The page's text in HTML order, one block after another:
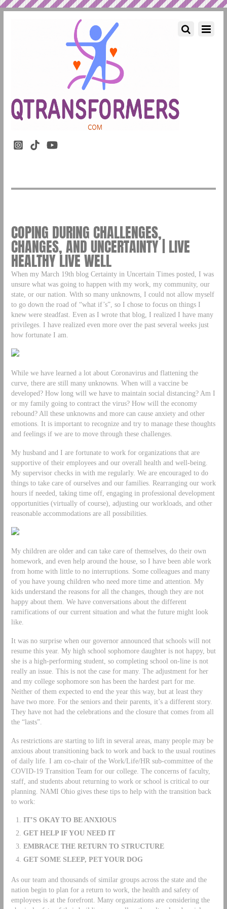
COPING DURING CHALLENGES,
CHANGES, AND UNCERTAINTY | LIVE
HEALTHY LIVE WELL
When my March 19th blog Certainty in Uncertain Times posted, I was
unsure what was going to happen with my work, my community, our
state, or our nation. With so many unknowns, I could not allow myself
to go down the road of “what if’s”, so I chose to focus on things I
knew were steadfast. Even as I wrote that blog, I realized I have many
privileges. I have realized even more over the past several weeks just
how fortunate I am.
While we have learned a lot about Coronavirus and flattening the
curve, there are still many unknowns. When will a vaccine be
developed? How long will we have to maintain social distancing? Am I
or my family going to contract the virus? How will the economy
rebound? All these unknowns and more can cause anxiety and other
emotions. It is important to recognize and try to manage these thoughts
and feelings if we are to move through these challenges.
My husband and I are fortunate to work for organizations that are
supportive of their employees and our overall health and well-being.
My supervisor checks in with me regularly. We are encouraged to do
things to take care of ourselves and our families. Rearranging our work
hours if needed, taking time off, engaging in professional development
opportunities (virtually of course), adjusting our workloads, and other
reasonable accommodations are all possibilities.
My children are older and can take care of themselves, do their own
homework, and even help around the house, so I have been able work
from home with little to no interruptions. Some colleagues and many
of you have young children who need more time and attention. My
kids understand the reasons for all the changes, though they are not
happy about them. We have conversations about the different
ramifications of our current situation and what the future might look
like.
It was no surprise when our governor announced that schools will not
resume this year. My high school sophomore daughter is not happy, but
she is a high-performing student, so completing school on-line is not
really an issue. This is not the case for many. The adjustment for her
and my college sophomore son has been the hardest part for me.
Neither of them expected to end the year this way, but at least they
have two more. For the seniors and their parents, it’s a different story.
They have not had the celebrations and the closure that comes from all
the “lasts”.
As restrictions are starting to lift in several areas, many people may be
anxious about transitioning back to work and back to the usual routines
of daily life. I am co-chair of the Work/Life/HR sub-committee of the
COVID-19 Transition Team for our college. The concerns of faculty,
staff, and students about returning to work or school is critical to our
planning. NAMI Ohio gives these tips to help with the transition back
to work:
IT’S OKAY TO BE ANXIOUS
GET HELP IF YOU NEED IT
EMBRACE THE RETURN TO STRUCTURE
GET SOME SLEEP, PET YOUR DOG
As our team and thousands of similar groups across the state and the
nation begin to plan for a return to work, the health and safety of
employees is at the forefront. Many organizations are considering the